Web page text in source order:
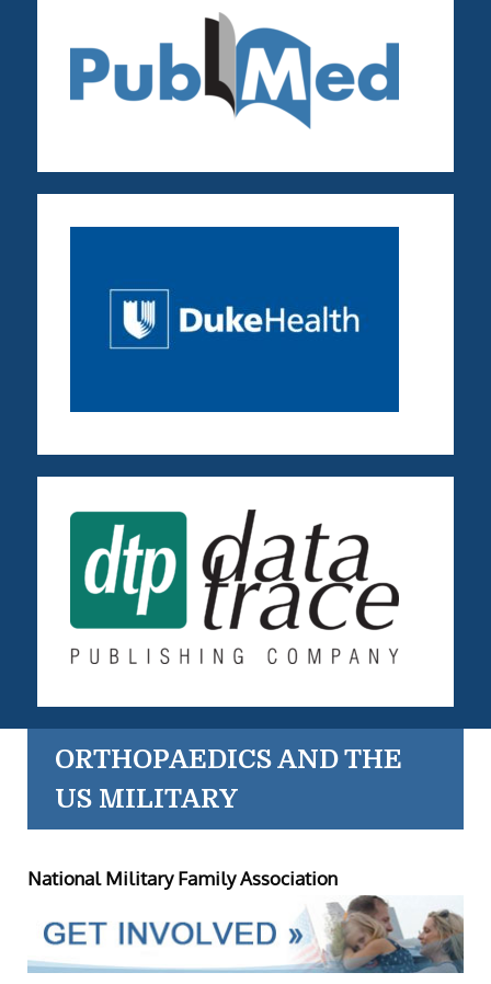
ORTHOPAEDICS AND THE
US MILITARY
National Military Family Association